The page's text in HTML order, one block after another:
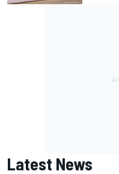
Latest News